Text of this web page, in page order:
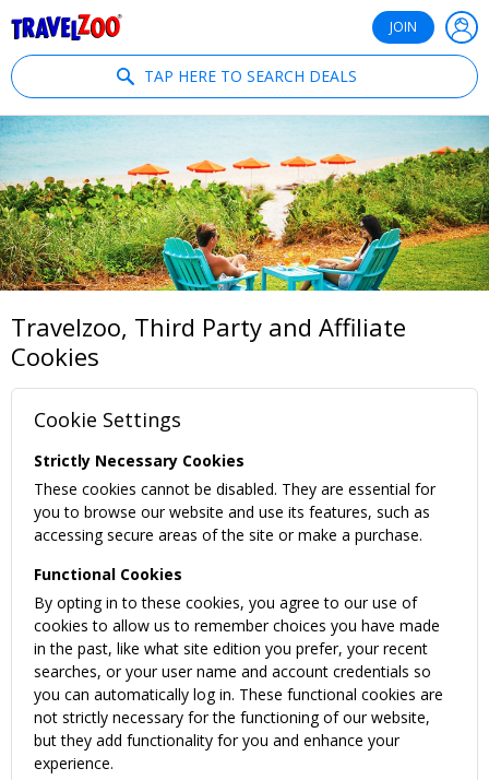
JOIN
TAP HERE TO SEARCH DEALS
Travelzoo, Third Party and Affiliate
Cookies
Cookie Settings
Strictly Necessary Cookies
These cookies cannot be disabled. They are essential for
you to browse our website and use its features, such as
accessing secure areas of the site or make a purchase.
Functional Cookies
By opting in to these cookies, you agree to our use of
cookies to allow us to remember choices you have made
in the past, like what site edition you prefer, your recent
searches, or your user name and account credentials so
you can automatically log in. These functional cookies are
not strictly necessary for the functioning of our website,
but they add functionality for you and enhance your
experience.